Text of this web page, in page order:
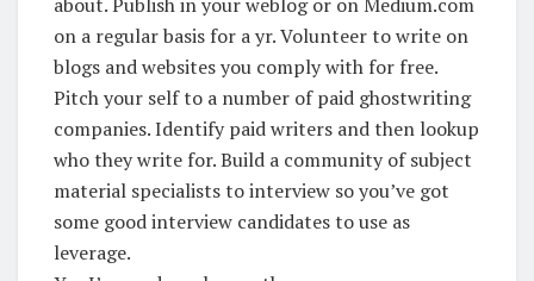
on a regular basis for a yr. Volunteer to write on
blogs and websites you comply with for free.
Pitch your self to a number of paid ghostwriting
companies. Identify paid writers and then lookup
who they write for. Build a community of subject
material specialists to interview so you’ve got
some good interview candidates to use as
leverage.